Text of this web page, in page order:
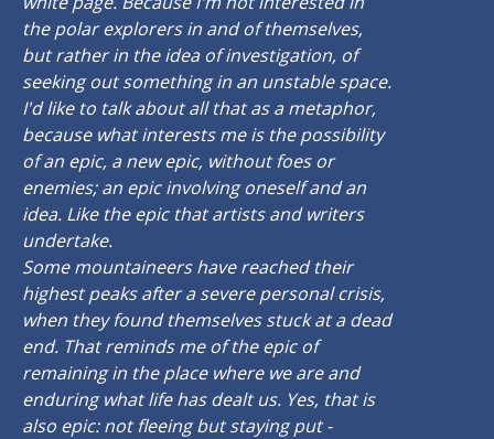
the polar explorers in and of themselves,
but rather in the idea of investigation, of
seeking out something in an unstable space.
I'd like to talk about all that as a metaphor,
because what interests me is the possibility
of an epic, a new epic, without foes or
enemies; an epic involving oneself and an
idea. Like the epic that artists and writers
undertake.
Some mountaineers have reached their
highest peaks after a severe personal crisis,
when they found themselves stuck at a dead
end. That reminds me of the epic of
remaining in the place where we are and
enduring what life has dealt us. Yes, that is
also epic: not fleeing but staying put -